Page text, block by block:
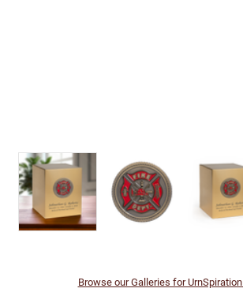
Browse our Galleries for UrnSpiration